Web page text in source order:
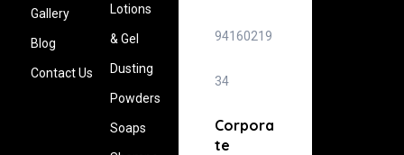
Gallery
Blog
Contact Us
Lotions
& Gel
Dusting
Powders
Soaps
94160219
34
Corpora
te